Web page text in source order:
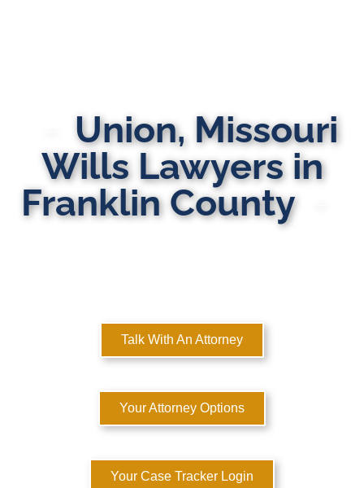
Union, Missouri
Wills Lawyers in
Franklin County
Talk With An Attorney
Your Attorney Options
Your Case Tracker Login